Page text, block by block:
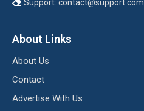
Support: contact@support.com
About Links
About Us
Contact
Advertise With Us